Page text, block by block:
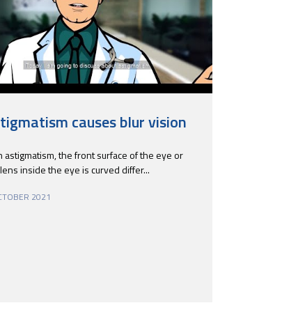
causes blur vision
astigmatism, the front surface of the eye or
inside the eye is curved differ...
2021